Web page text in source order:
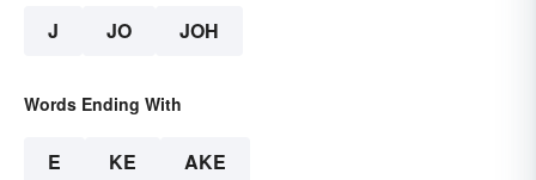
J JO JOH
Words Ending With
E KE AKE